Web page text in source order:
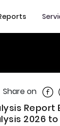
Share on
Report
2026 to